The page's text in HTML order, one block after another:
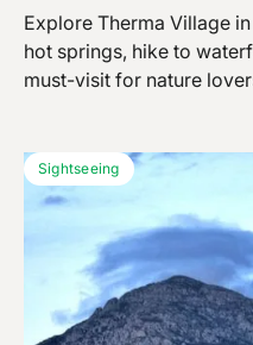
Explore Therma Village
hot springs, hike to
must-visit for nature
Sightseeing